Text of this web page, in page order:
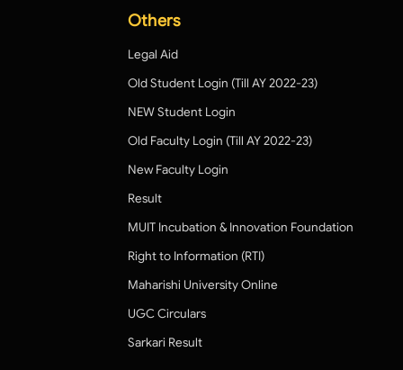
Others
Legal Aid
Old Student Login (Till AY 2022-23)
NEW Student Login
Old Faculty Login (Till AY 2022-23)
New Faculty Login
Result
MUIT Incubation & Innovation Foundation
Right to Information (RTI)
Maharishi University Online
UGC Circulars
Sarkari Result